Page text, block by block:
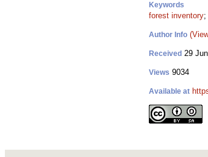
Keywords
forest inventory;
Author Info
Received 29
Views 9034
Available at